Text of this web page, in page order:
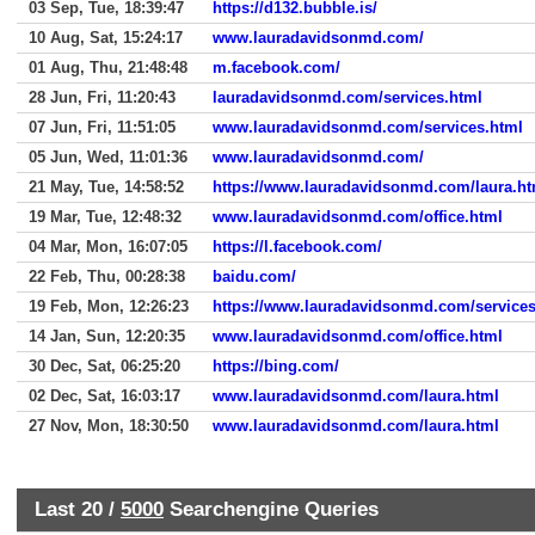
03 Sep, Tue, 18:39:47
https://d132.bubble.is/
10 Aug, Sat, 15:24:17
www.lauradavidsonmd.com/
01 Aug, Thu, 21:48:48
m.facebook.com/
28 Jun, Fri, 11:20:43
lauradavidsonmd.com/services.html
07 Jun, Fri, 11:51:05
www.lauradavidsonmd.com/services.html
05 Jun, Wed, 11:01:36
www.lauradavidsonmd.com/
21 May, Tue, 14:58:52
https://www.lauradavidsonmd.com/
19 Mar, Tue, 12:48:32
www.lauradavidsonmd.com/office.html
04 Mar, Mon, 16:07:05
https://l.facebook.com/
22 Feb, Thu, 00:28:38
baidu.com/
19 Feb, Mon, 12:26:23
https://www.lauradavidsonmd.com/
14 Jan, Sun, 12:20:35
www.lauradavidsonmd.com/office.html
30 Dec, Sat, 06:25:20
https://bing.com/
02 Dec, Sat, 16:03:17
www.lauradavidsonmd.com/laura.html
27 Nov, Mon, 18:30:50
www.lauradavidsonmd.com/laura.html
Last 20 / 5000 Searchengine Queries